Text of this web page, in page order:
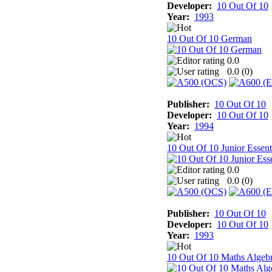
Developer: 10 Out Of 10
Year: 1993
10 Out Of 10 German
0.0
0.0 (0)
Publisher: 10 Out Of 10
Developer: 10 Out Of 10
Year: 1994
10 Out Of 10 Junior
0.0
0.0 (0)
Publisher: 10 Out Of 10
Developer: 10 Out Of 10
Year: 1993
10 Out Of 10 Maths